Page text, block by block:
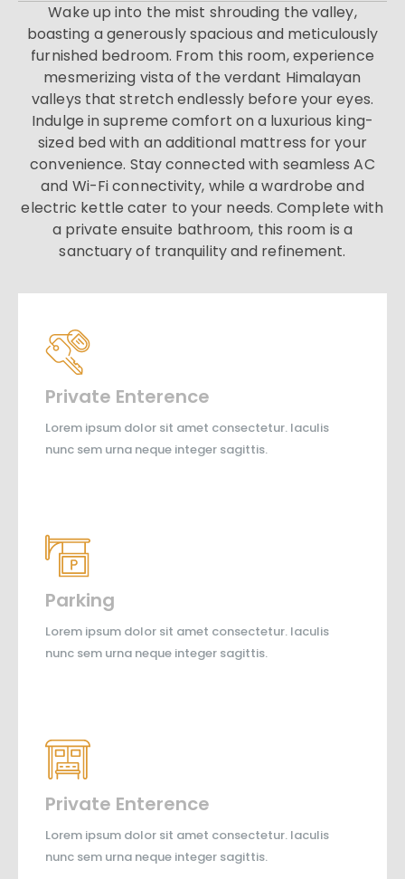
Wake up into the mist shrouding the valley,
boasting a generously spacious and meticulously
furnished bedroom. From this room, experience
mesmerizing vista of the verdant Himalayan
valleys that stretch endlessly before your eyes.
Indulge in supreme comfort on a luxurious king-
sized bed with an additional mattress for your
convenience. Stay connected with seamless AC
and Wi-Fi connectivity, while a wardrobe and
electric kettle cater to your needs. Complete with
a private ensuite bathroom, this room is a
sanctuary of tranquility and refinement.
Private Enterence
Lorem ipsum dolor sit amet consectetur. Iaculis
nunc sem urna neque integer sagittis.
Parking
Lorem ipsum dolor sit amet consectetur. Iaculis
nunc sem urna neque integer sagittis.
Private Enterence
Lorem ipsum dolor sit amet consectetur. Iaculis
nunc sem urna neque integer sagittis.